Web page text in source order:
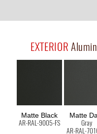
EXTERIOR
Matte Black
AR-RAL-9005-FS
Matte
Gray
AR-RAL-